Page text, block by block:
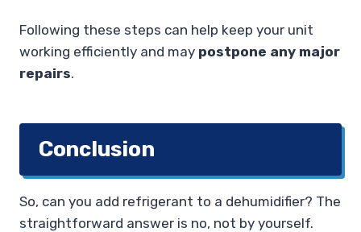
Following these steps can help keep your unit
working efficiently and may postpone any major
repairs.
Conclusion
So, can you add refrigerant to a dehumidifier? The
straightforward answer is no, not by yourself.